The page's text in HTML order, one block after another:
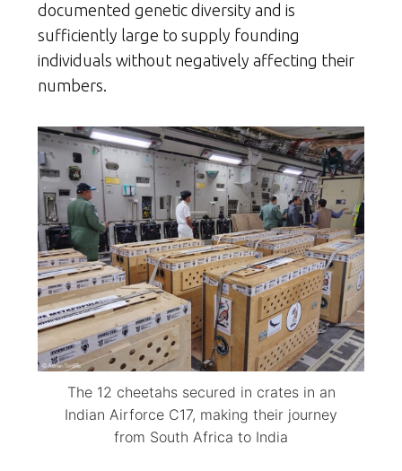
documented genetic diversity and is
sufficiently large to supply founding
individuals without negatively affecting their
numbers.
The 12 cheetahs secured in crates in an
Indian Airforce C17, making their journey
from South Africa to India